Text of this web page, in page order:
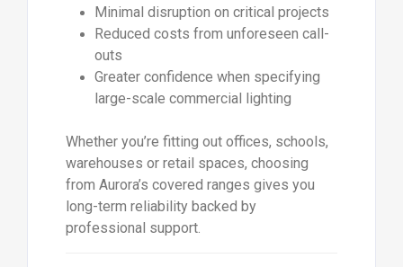
Minimal disruption on critical projects
Reduced costs from unforeseen call-
outs
Greater confidence when specifying
large-scale commercial lighting
Whether you’re fitting out offices, schools,
warehouses or retail spaces, choosing
from Aurora’s covered ranges gives you
long-term reliability backed by
professional support.